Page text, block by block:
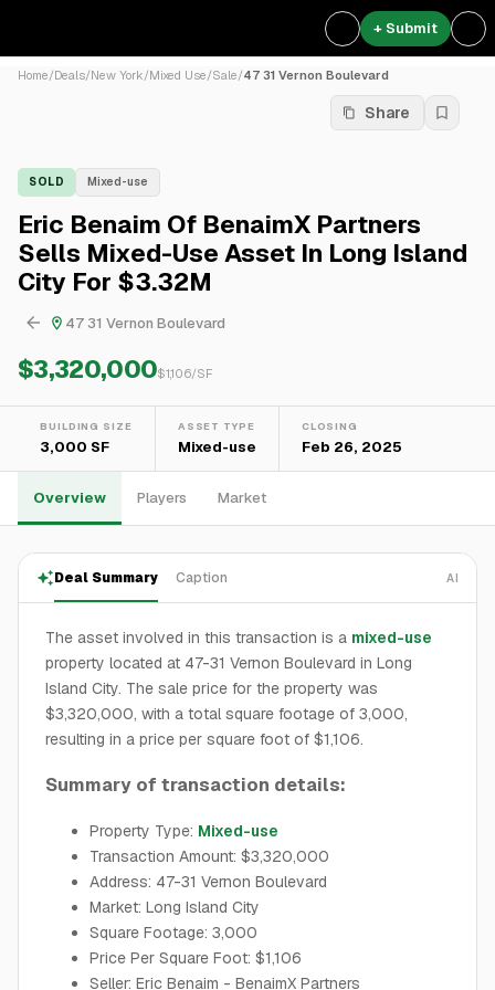
+ Submit
Home/Deals/New York/Mixed Use/Sale/47 31 Vernon Boulevard
Share
SOLD Mixed-use
Eric Benaim Of BenaimX Partners
Sells Mixed-Use Asset In Long Island
City For $3.32M
47 31 Vernon Boulevard
$3,320,000$1,106/SF
BUILDING SIZE
3,000 SF
ASSET TYPE
Mixed-use
CLOSING
Feb 26, 2025
Overview Players Market
Deal Summary Caption AI
The asset involved in this transaction is a mixed-use
property located at 47-31 Vernon Boulevard in Long
Island City. The sale price for the property was
$3,320,000, with a total square footage of 3,000,
resulting in a price per square foot of $1,106.
Summary of transaction details:
Property Type: Mixed-use
Transaction Amount: $3,320,000
Address: 47-31 Vernon Boulevard
Market: Long Island City
Square Footage: 3,000
Price Per Square Foot: $1,106
Seller: Eric Benaim - BenaimX Partners